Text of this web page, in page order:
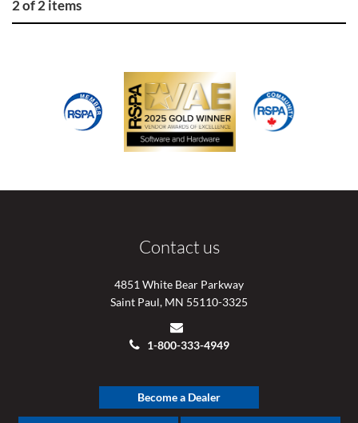
2 of 2 items
Contact us
4851 White Bear Parkway
Saint Paul, MN 55110-3325
1-800-333-4949
Become a Dealer